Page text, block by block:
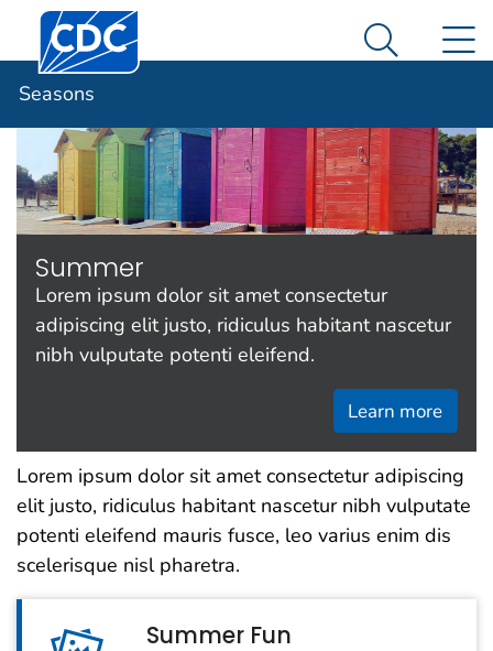
An official website of the United States government
Here's how you know
Centers for Disease Control and Prevention. CDC
Search
Seasons
Summer
Lorem ipsum dolor sit amet consectetur
adipiscing elit justo, ridiculus habitant nascetur
nibh vulputate potenti eleifend.
Learn more
Lorem ipsum dolor sit amet consectetur adipiscing
elit justo, ridiculus habitant nascetur nibh vulputate
potenti eleifend mauris fusce, leo varius enim dis
scelerisque nisl pharetra.
Summer Fun